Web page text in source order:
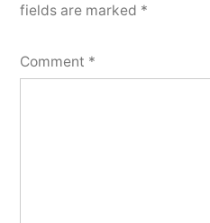
fields are marked *
Comment *